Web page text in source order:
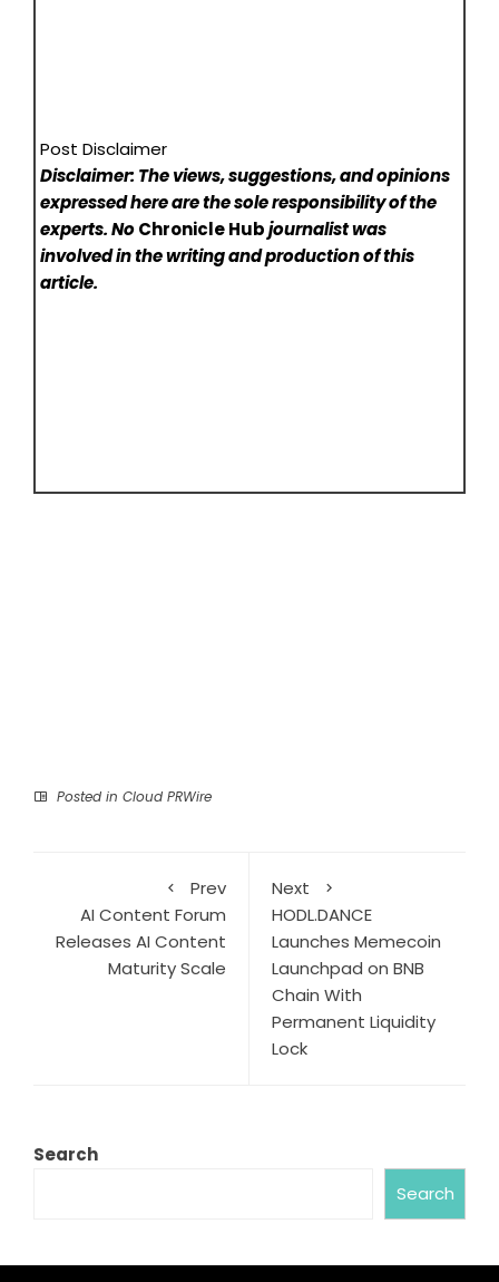
Post Disclaimer
Disclaimer: The views, suggestions, and opinions
expressed here are the sole responsibility of the
experts. NoChronicle Hubjournalist was
involved in the writing and production of this
article.
Posted in Cloud PRWire
Prev
AI Content Forum
Releases AI Content
Maturity Scale
Next
HODL.DANCE
Launches Memecoin
Launchpad on BNB
Chain With
Permanent Liquidity
Lock
Search
Search